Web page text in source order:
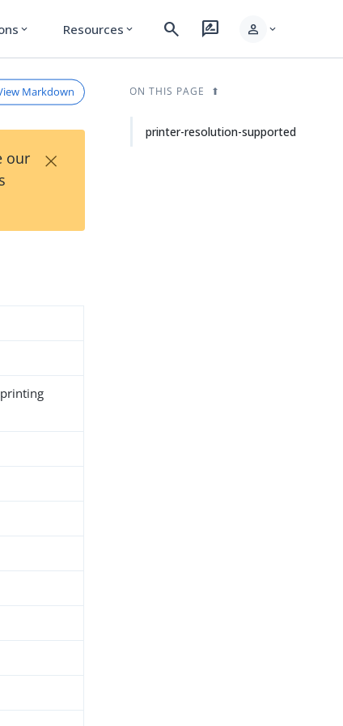
expand_more Resources expand_more search rate_review person expand_more
Markdown
our
×
ON THIS PAGE
printer-resolution-supported